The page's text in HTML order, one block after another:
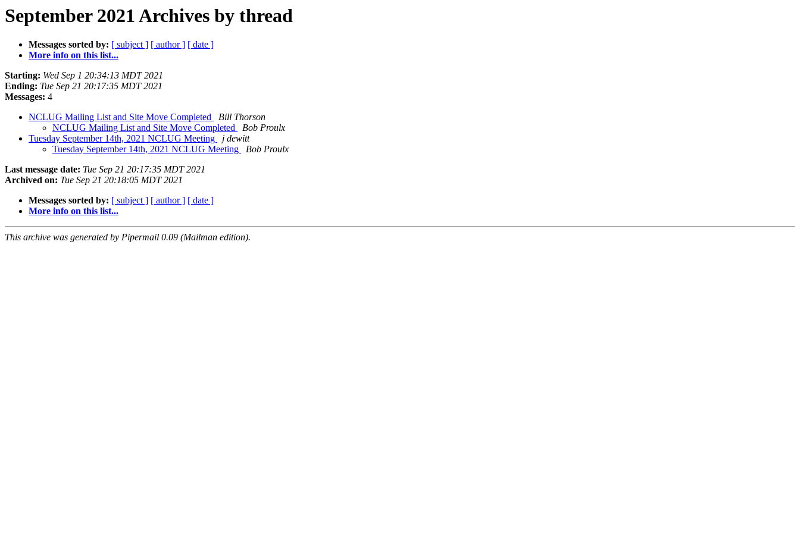
September 2021 Archives by thread
Messages sorted by: [ subject ] [ author ] [ date ]
More info on this list...
Starting: Wed Sep 1 20:34:13 MDT 2021
Ending: Tue Sep 21 20:17:35 MDT 2021
Messages: 4
NCLUG Mailing List and Site Move Completed
Bill Thorson
NCLUG Mailing List and Site Move Completed
Bob Proulx
Tuesday September 14th, 2021 NCLUG Meeting
j dewitt
Tuesday September 14th, 2021 NCLUG Meeting
Bob Proulx
Last message date: Tue Sep 21 20:17:35 MDT 2021
Archived on: Tue Sep 21 20:18:05 MDT 2021
Messages sorted by: [ subject ] [ author ] [ date ]
More info on this list...
This archive was generated by Pipermail 0.09 (Mailman edition).